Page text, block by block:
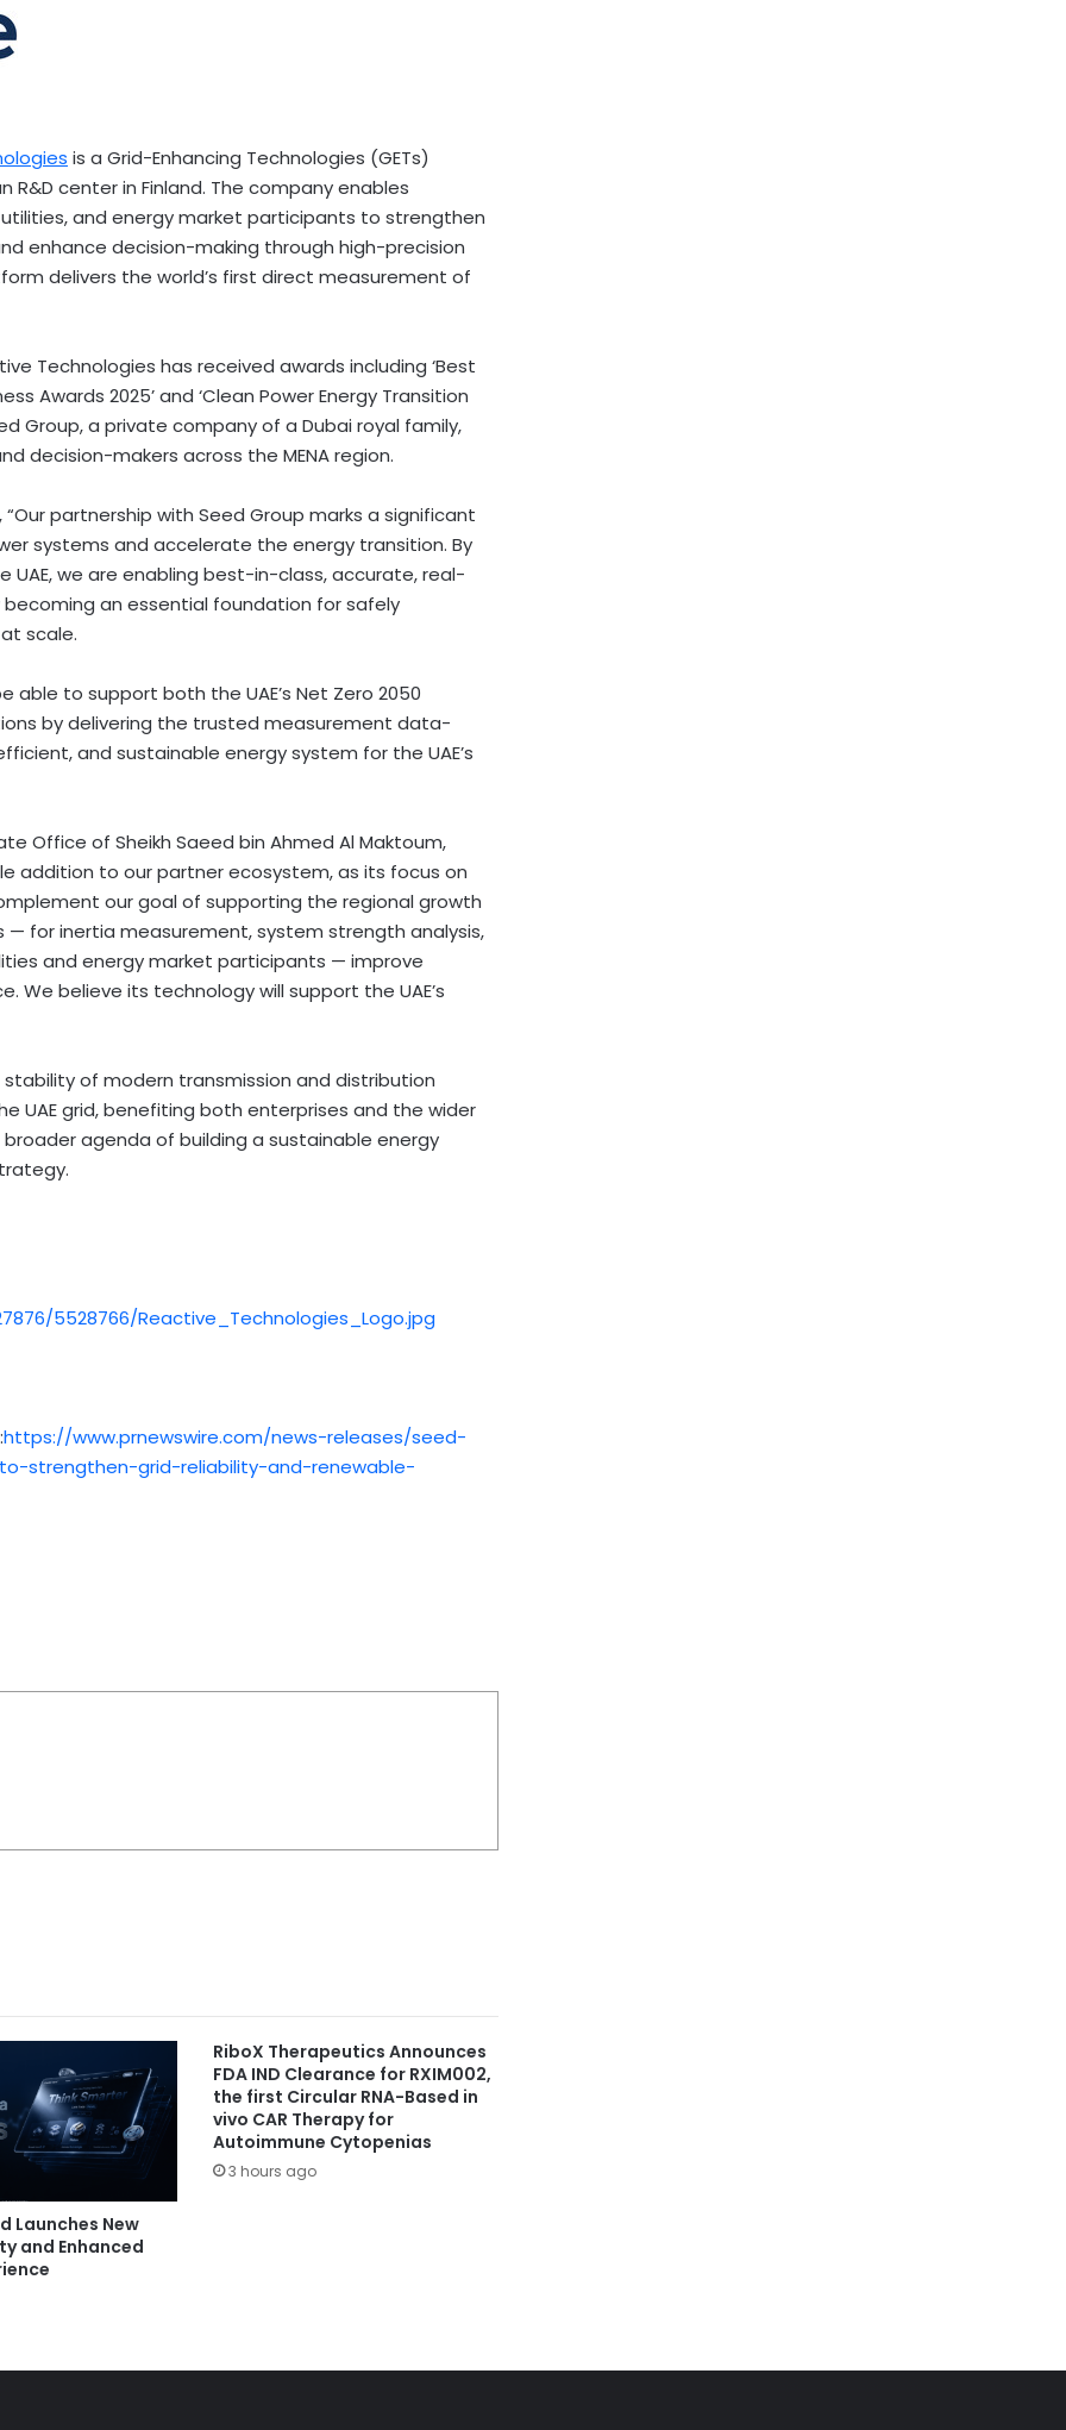
is a Grid-Enhancing Technologies (GETs)
R&D center in Finland. The company enables
and energy market participants to strengthen
enhance decision-making through high-precision
delivers the world’s first direct measurement of
Technologies has received awards including ‘Best
Awards 2025’ and ‘Clean Power Energy Transition
Group, a private company of a Dubai royal family,
decision-makers across the MENA region.
partnership with Seed Group marks a significant
systems and accelerate the energy transition. By
we are enabling best-in-class, accurate, real-
an essential foundation for safely
scale.
able to support both the UAE’s Net Zero 2050
by delivering the trusted measurement data-
and sustainable energy system for the UAE’s
Office of Sheikh Saeed bin Ahmed Al Maktoum,
addition to our partner ecosystem, as its focus on
our goal of supporting the regional growth
for inertia measurement, system strength analysis,
and energy market participants — improve
believe its technology will support the UAE’s
of modern transmission and distribution
UAE grid, benefiting both enterprises and the wider
agenda of building a sustainable energy
5528766/Reactive_Technologies_Logo.jpg
https://www.prnewswire.com/news-releases/seed-
strengthen-grid-reliability-and-renewable-
Launches New
and Enhanced
RiboX Therapeutics Announces
FDA IND Clearance for RXIM002,
the first Circular RNA-Based in
vivo CAR Therapy for
Autoimmune Cytopenias
3 hours ago